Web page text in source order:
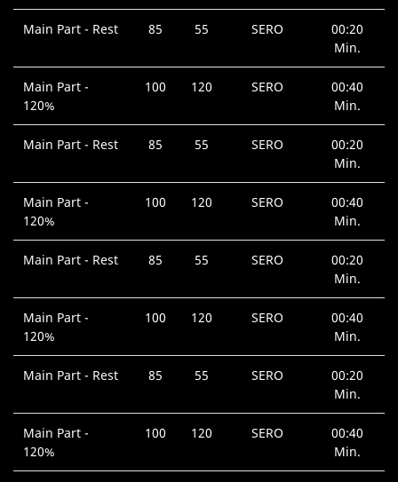
Main Part - Rest 85 55 SERO
00:20
Min.
Main Part -
120%
100 120 SERO
00:40
Min.
Main Part - Rest 85 55 SERO
00:20
Min.
Main Part -
120%
100 120 SERO
00:40
Min.
Main Part - Rest 85 55 SERO
00:20
Min.
Main Part -
120%
100 120 SERO
00:40
Min.
Main Part - Rest 85 55 SERO
00:20
Min.
Main Part -
120%
100 120 SERO
00:40
Min.